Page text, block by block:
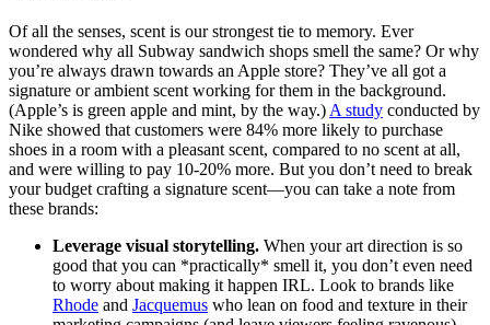
Of all the senses, scent is our strongest tie to memory. Ever
wondered why all Subway sandwich shops smell the same? Or why
you’re always drawn towards an Apple store? They’ve all got a
signature or ambient scent working for them in the background.
(Apple’s is green apple and mint, by the way.) A study conducted by
Nike showed that customers were 84% more likely to purchase
shoes in a room with a pleasant scent, compared to no scent at all,
and were willing to pay 10-20% more. But you don’t need to break
your budget crafting a signature scent—you can take a note from
these brands:
Leverage visual storytelling. When your art direction is so
good that you can *practically* smell it, you don’t even need
to worry about making it happen IRL. Look to brands like
Rhode and Jacquemus who lean on food and texture in their